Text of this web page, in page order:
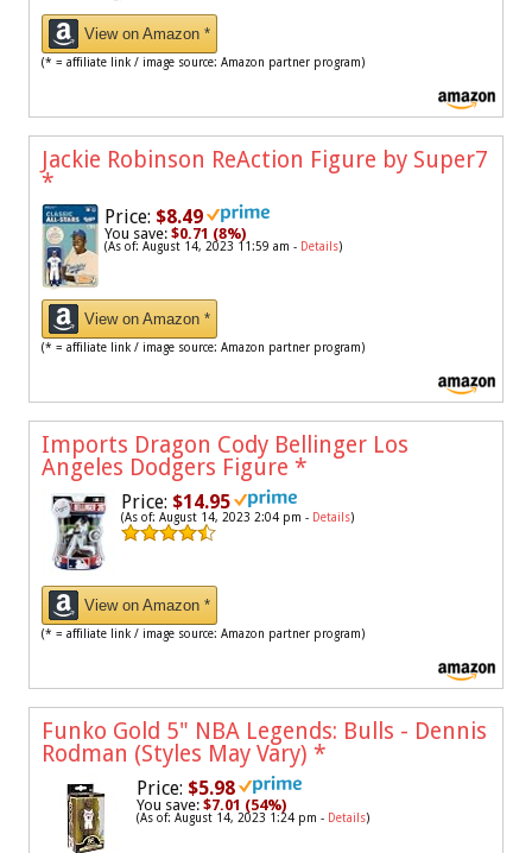
View on Amazon *
(* = affiliate link / image source: Amazon partner program)
Jackie Robinson ReAction Figure by Super7
*
Price: $8.49
You save: $0.71 (8%)
(As of: August 14, 2023 11:59 am - Details)
View on Amazon *
(* = affiliate link / image source: Amazon partner program)
Imports Dragon Cody Bellinger Los
Angeles Dodgers Figure *
Price: $14.95
(As of: August 14, 2023 2:04 pm - Details)
View on Amazon *
(* = affiliate link / image source: Amazon partner program)
Funko Gold 5" NBA Legends: Bulls - Dennis
Rodman (Styles May Vary) *
Price: $5.98
You save: $7.01 (54%)
(As of: August 14, 2023 1:24 pm - Details)